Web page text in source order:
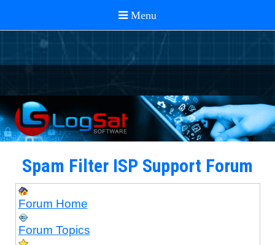
Spam Filter ISP Support Forum
Forum Home
Forum Topics